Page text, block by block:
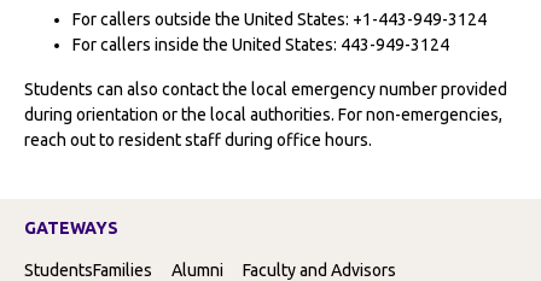
For callers outside the United States: +1-443-949-3124
For callers inside the United States: 443-949-3124
Students can also contact the local emergency number provided
during orientation or the local authorities. For non-emergencies,
reach out to resident staff during office hours.
GATEWAYS
StudentsFamilies Alumni Faculty and Advisors